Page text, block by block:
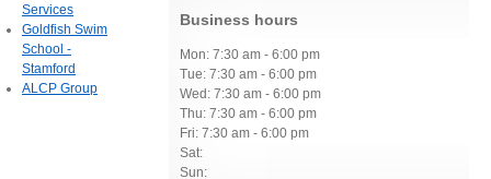
Business hours
Mon: 7:30 am - 6:00 pm
Tue: 7:30 am - 6:00 pm
Wed: 7:30 am - 6:00 pm
Thu: 7:30 am - 6:00 pm
Fri: 7:30 am - 6:00 pm
Sat:
Sun:
Services
Goldfish Swim
School -
Stamford
ALCP Group